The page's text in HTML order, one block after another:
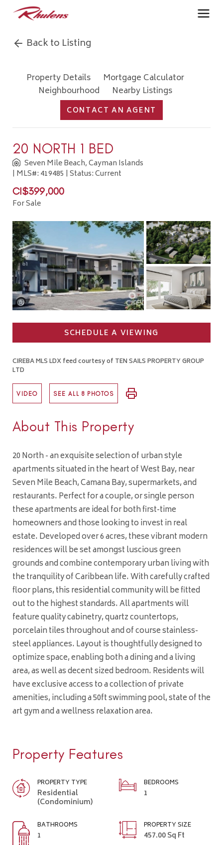
Back to Listing
Property Details
Mortgage Calculator
Neighbourhood
Nearby Listings
CONTACT AN AGENT
20 NORTH 1 BED
Seven Mile Beach, Cayman Islands
| MLS#: 419485 | Status: Current
CI$399,000
For Sale
SCHEDULE A VIEWING
CIREBA MLS LDX feed courtesy of TEN SAILS PROPERTY GROUP
LTD
VIDEO SEE ALL 8 PHOTOS
About This Property
20 North - an exquisite selection of urban style
apartments situated in the heart of West Bay, near
Seven Mile Beach, Camana Bay, supermarkets, and
restaurants. Perfect for a couple, or single person
these apartments are ideal for both first-time
homeowners and those looking to invest in real
estate. Developed over 6 acres, these vibrant modern
residences will be set amongst luscious green
grounds and combine contemporary urban living with
the tranquility of Caribbean life. With carefully crafted
floor plans, this residential community will be fitted
out to the highest standards. All apartments will
feature quality cabinetry, quartz countertops,
porcelain tiles throughout and of course stainless-
steel appliances. Layout is thoughtfully designed to
optimize space, enabling both a dining and a living
area, as well as decent sized bedroom. Residents will
have exclusive access to a collection of private
amenities, including a 50ft swimming pool, state of the
art gym and a wellness relaxation area.
Property Features
PROPERTY TYPE
Residential
(Condominium)
BEDROOMS
1
BATHROOMS
1
PROPERTY SIZE
457.00 Sq Ft